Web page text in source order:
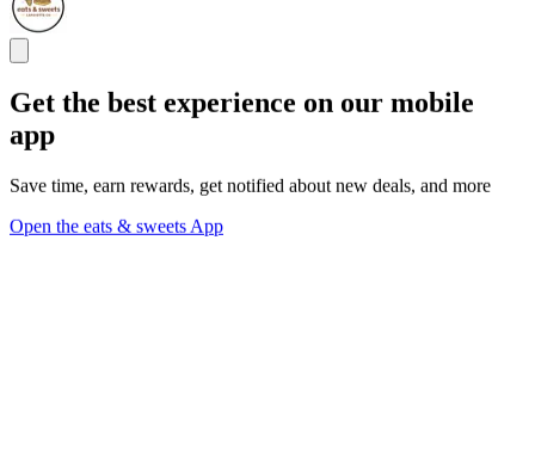
Get the best experience on our mobile
app
Save time, earn rewards, get notified about new deals, and more
Open the eats & sweets App